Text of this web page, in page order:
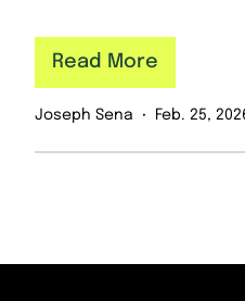
Joseph Sena Feb. 25,
Read More